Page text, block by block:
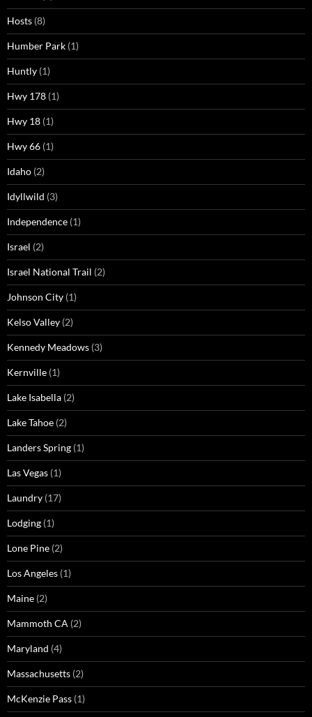
Hosts (8)
Humber Park (1)
Huntly (1)
Hwy 178 (1)
Hwy 18 (1)
Hwy 66 (1)
Idaho (2)
Idyllwild (3)
Independence (1)
Israel (2)
Israel National Trail (2)
Johnson City (1)
Kelso Valley (2)
Kennedy Meadows (3)
Kernville (1)
Lake Isabella (2)
Lake Tahoe (2)
Landers Spring (1)
Las Vegas (1)
Laundry (17)
Lodging (1)
Lone Pine (2)
Los Angeles (1)
Maine (2)
Mammoth CA (2)
Maryland (4)
Massachusetts (2)
McKenzie Pass (1)